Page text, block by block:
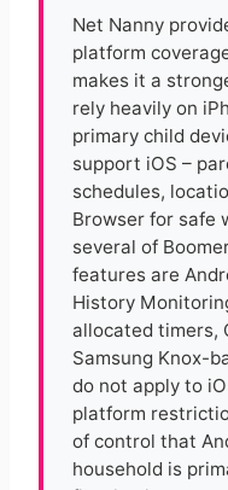
Net Nanny
platform
makes it a
rely heavily on
primary child
support iOS –
schedules,
Browser for safe
several of
features are
History
allocated timers,
Samsung Knox-
do not apply to
platform
of control that
household is